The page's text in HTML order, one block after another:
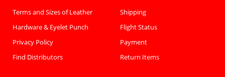
Terms and Sizes of Leather
Hardware & Eyelet Punch
Privacy Policy
Find Distributors
Shipping
Flight Status
Payment
Return Items